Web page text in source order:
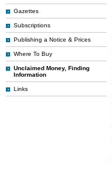
Gazettes
Subscriptions
Publishing a Notice & Prices
Where To Buy
Unclaimed Money, Finding
Information
Links